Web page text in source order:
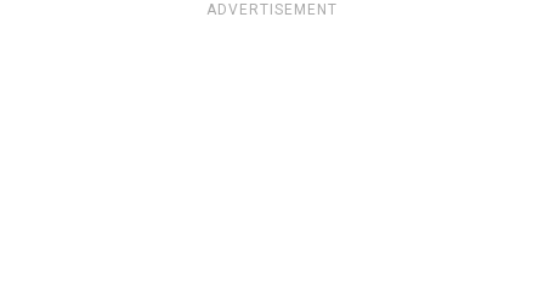
ADVERTISEMENT